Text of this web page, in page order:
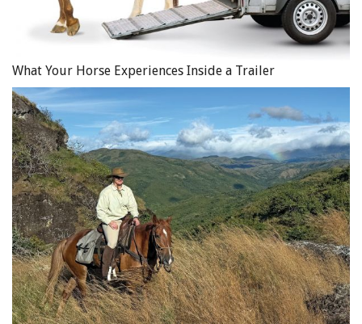
What Your Horse Experiences Inside a Trailer